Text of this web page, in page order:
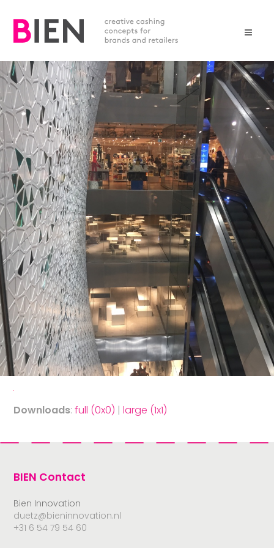
Downloads:full (0x0) |large (1x1)
BIEN Contact
Bien Innovation
duetz@bieninnovation.nl
+31 6 54 79 54 60